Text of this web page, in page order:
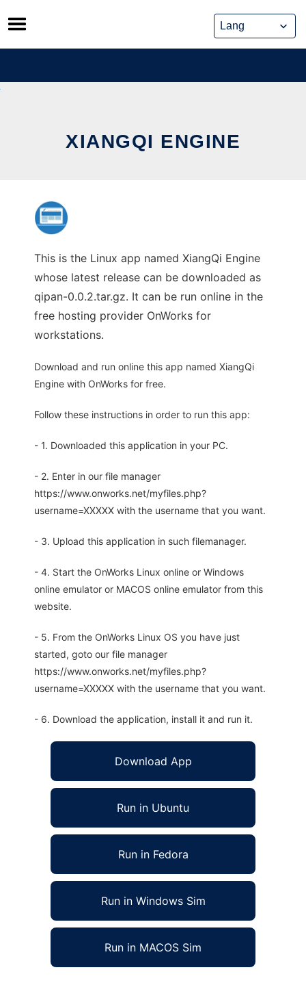
Skip
to
content
XIANGQI ENGINE
This is the Linux app named XiangQi Engine
whose latest release can be downloaded as
qipan-0.0.2.tar.gz. It can be run online in the
free hosting provider OnWorks for
workstations.
Download and run online this app named XiangQi
Engine with OnWorks for free.
Follow these instructions in order to run this app:
- 1. Downloaded this application in your PC.
- 2. Enter in our file manager
https://www.onworks.net/myfiles.php?
username=XXXXX with the username that you want.
- 3. Upload this application in such filemanager.
- 4. Start the OnWorks Linux online or Windows
online emulator or MACOS online emulator from this
website.
- 5. From the OnWorks Linux OS you have just
started, goto our file manager
https://www.onworks.net/myfiles.php?
username=XXXXX with the username that you want.
- 6. Download the application, install it and run it.
Download App
Run in Ubuntu
Run in Fedora
Run in Windows Sim
Run in MACOS Sim